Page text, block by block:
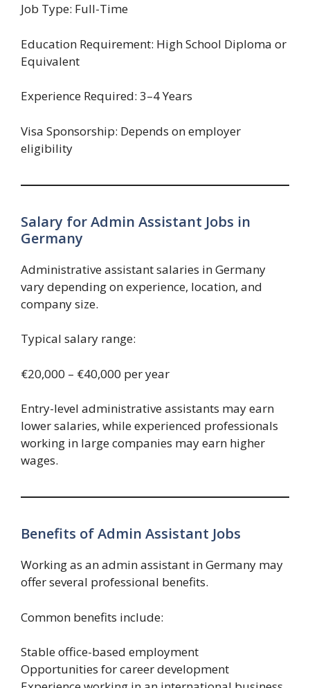
Job Type: Full-Time
Education Requirement: High School Diploma or
Equivalent
Experience Required: 3–4 Years
Visa Sponsorship: Depends on employer
eligibility
Salary for Admin Assistant Jobs in
Germany
Administrative assistant salaries in Germany
vary depending on experience, location, and
company size.
Typical salary range:
€20,000 – €40,000 per year
Entry-level administrative assistants may earn
lower salaries, while experienced professionals
working in large companies may earn higher
wages.
Benefits of Admin Assistant Jobs
Working as an admin assistant in Germany may
offer several professional benefits.
Common benefits include:
Stable office-based employment
Opportunities for career development